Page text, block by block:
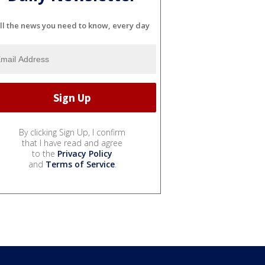
the news you need to know, every day
By clicking Sign Up, I confirm
that I have read and agree
to the Privacy Policy
and Terms of Service.